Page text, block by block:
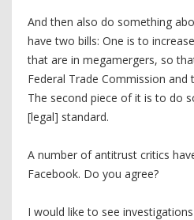
And then also do something
have two bills: One is to
that are in megamergers, so
Federal Trade Commission and
The second piece of it is to do
[legal] standard.
A number of antitrust critics
Facebook. Do you agree?
I would like to see